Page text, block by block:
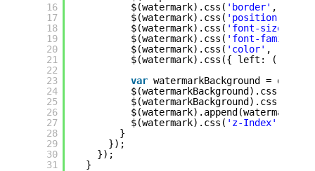
16
17
18
19
20
21
22
23
24
25
26
27
28
29
30
31
$(watermark).css( 'border' ,
$(watermark).css( 'position'
$(watermark).css( 'font-size'
$(watermark).css( 'font-family'
$(watermark).css( 'color' ,
$(watermark).css({ left:
var watermarkBackground =
$(watermarkBackground).css(
$(watermarkBackground).css(
$(watermark).css( 'z-Index'
}
});
});
}